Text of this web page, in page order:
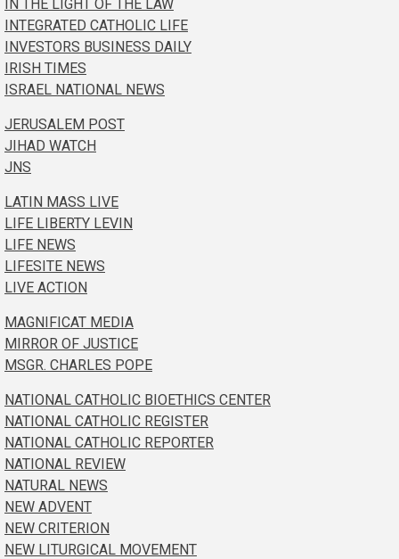
IN THE LIGHT OF THE LAW
INTEGRATED CATHOLIC LIFE
INVESTORS BUSINESS DAILY
IRISH TIMES
ISRAEL NATIONAL NEWS
JERUSALEM POST
JIHAD WATCH
JNS
LATIN MASS LIVE
LIFE LIBERTY LEVIN
LIFE NEWS
LIFESITE NEWS
LIVE ACTION
MAGNIFICAT MEDIA
MIRROR OF JUSTICE
MSGR. CHARLES POPE
NATIONAL CATHOLIC BIOETHICS CENTER
NATIONAL CATHOLIC REGISTER
NATIONAL CATHOLIC REPORTER
NATIONAL REVIEW
NATURAL NEWS
NEW ADVENT
NEW CRITERION
NEW LITURGICAL MOVEMENT